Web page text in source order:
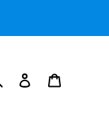
SearchLog in